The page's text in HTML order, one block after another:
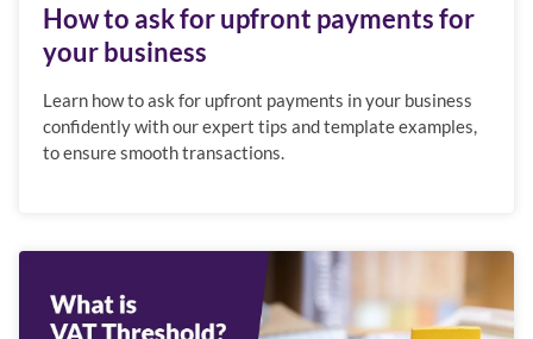
How to ask for upfront payments for
your business
Learn how to ask for upfront payments in your business
confidently with our expert tips and template examples,
to ensure smooth transactions.